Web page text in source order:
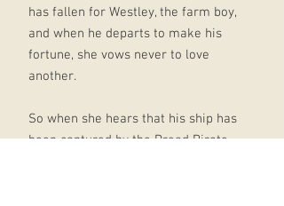
has fallen for Westley, the farm boy,
and when he departs to make his
fortune, she vows never to love
another.
So when she hears that his ship has
been captured by the Dread Pirate